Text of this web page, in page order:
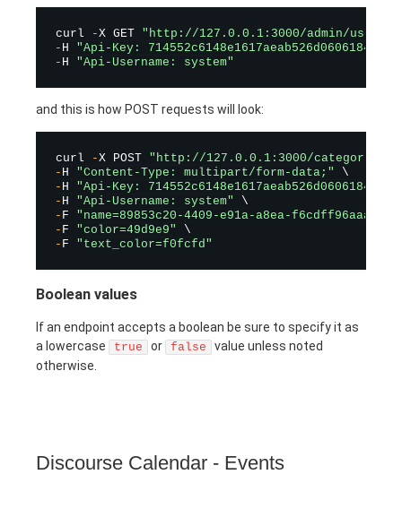
curl -X GET "http://127.0.0.1:3000/admin/
- H "Api-Key:
- H "Api-Username: system"
and this is how POST requests will look:
curl -X POST "http://127.0.0.1:3000/categories"
- H "Content-Type: multipart/form-data;"
- H "Api-Key:
- H "Api-Username: system"
- F "name=89853c20-4409-e91a-a8ea-f6cdff96aaaa"
- F "color=49d9e9"
- F "text_color=f0fcfd"
Boolean values
If an endpoint accepts a boolean be sure to specify it as
a lowercase
true or false
value unless noted
otherwise.
Discourse Calendar - Events